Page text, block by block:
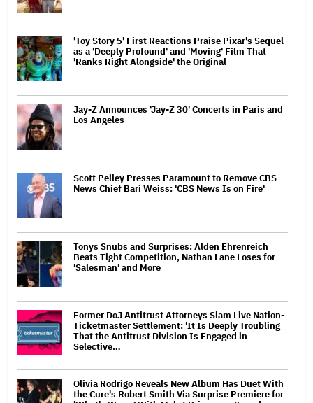
'Toy Story 5' First Reactions Praise Pixar's Sequel
as a 'Deeply Profound' and 'Moving' Film That
'Ranks Right Alongside' the Original
Jay-Z Announces 'Jay-Z 30' Concerts in Paris and
Los Angeles
Scott Pelley Presses Paramount to Remove CBS
News Chief Bari Weiss: 'CBS News Is on Fire'
Tonys Snubs and Surprises: Alden Ehrenreich
Beats Tight Competition, Nathan Lane Loses for
'Salesman' and More
Former DoJ Antitrust Attorneys Slam Live Nation-
Ticketmaster Settlement: 'It Is Deeply Troubling
That the Antitrust Division Is Engaged in
Selective…
Olivia Rodrigo Reveals New Album Has Duet With
the Cure's Robert Smith Via Surprise Premiere for